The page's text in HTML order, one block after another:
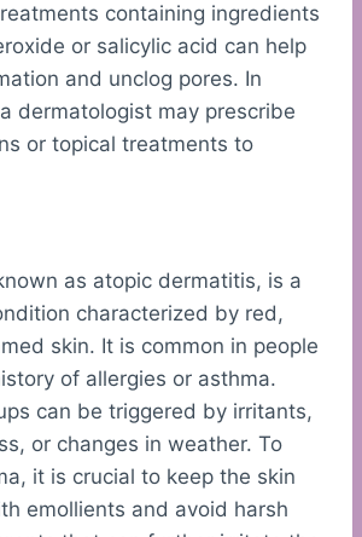
containing ingredients
or salicylic acid can help
and unclog pores. In
dermatologist may prescribe
or topical treatments to
as atopic dermatitis, is a
characterized by red,
skin. It is common in people
of allergies or asthma.
can be triggered by irritants,
or changes in weather. To
it is crucial to keep the skin
emollients and avoid harsh